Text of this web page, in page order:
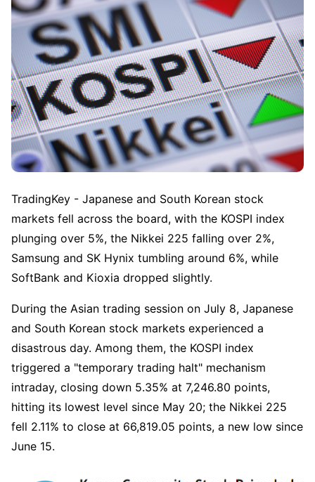
stocks.
TradingKey - Japanese and South Korean stock
markets fell across the board, with the KOSPI index
plunging over 5%, the Nikkei 225 falling over 2%,
Samsung and SK Hynix tumbling around 6%, while
SoftBank and Kioxia dropped slightly.
During the Asian trading session on July 8, Japanese
and South Korean stock markets experienced a
disastrous day. Among them, the KOSPI index
triggered a "temporary trading halt" mechanism
intraday, closing down 5.35% at 7,246.80 points,
hitting its lowest level since May 20; the Nikkei 225
fell 2.11% to close at 66,819.05 points, a new low since
June 15.